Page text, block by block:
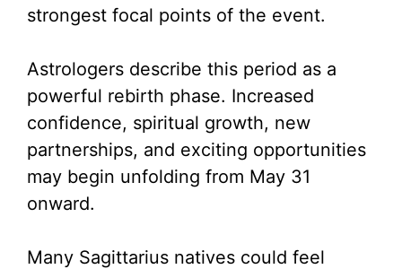
strongest focal points of the event.
Astrologers describe this period as a
powerful rebirth phase. Increased
confidence, spiritual growth, new
partnerships, and exciting opportunities
may begin unfolding from May 31
onward.
Many Sagittarius natives could feel